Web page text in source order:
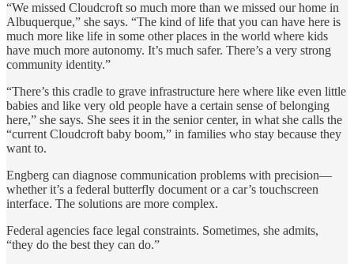
“We missed Cloudcroft so much more than we missed our home in
Albuquerque,” she says. “The kind of life that you can have here is
much more like life in some other places in the world where kids
have much more autonomy. It’s much safer. There’s a very strong
community identity.”
“There’s this cradle to grave infrastructure here where like even little
babies and like very old people have a certain sense of belonging
here,” she says. She sees it in the senior center, in what she calls the
“current Cloudcroft baby boom,” in families who stay because they
want to.
Engberg can diagnose communication problems with precision—
whether it’s a federal butterfly document or a car’s touchscreen
interface. The solutions are more complex.
Federal agencies face legal constraints. Sometimes, she admits,
“they do the best they can do.”